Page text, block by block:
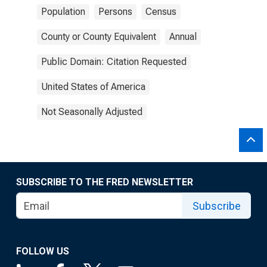
Population Persons Census
County or County Equivalent Annual
Public Domain: Citation Requested
United States of America
Not Seasonally Adjusted
SUBSCRIBE TO THE FRED NEWSLETTER
Subscribe
FOLLOW US